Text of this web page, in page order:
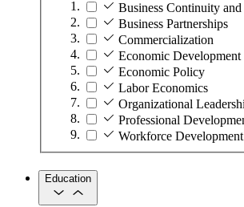
Business Continuity
Business Partnerships
Commercialization
Economic Development
Economic Policy
Labor Economics
Organizational
Professional
Workforce Development
Education